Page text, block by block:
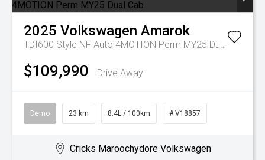
2025 Volkswagen Amarok
TDI600 Style NF Auto 4MOTION Perm MY25 Dual Cab
$109,990 Drive Away
Demo 23 km 8.4L / 100km # V18857
Cricks Maroochydore Volkswagen